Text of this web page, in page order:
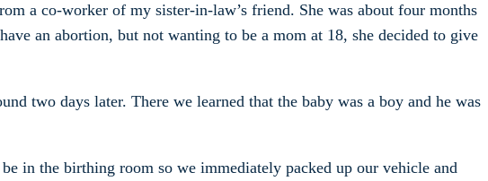
a co-worker of my sister-in-law’s friend. She was about four months
an abortion, but not wanting to be a mom at 18, she decided to give
two days later. There we learned that the baby was a boy and he was
in the birthing room so we immediately packed up our vehicle and